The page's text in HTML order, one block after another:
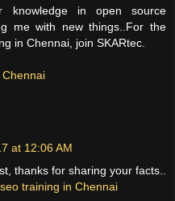
knowledge in open source
me with new things..For the
in Chennai, join SKARtec.
at 12:06 AM
thanks for sharing your facts..
seo training in Chennai